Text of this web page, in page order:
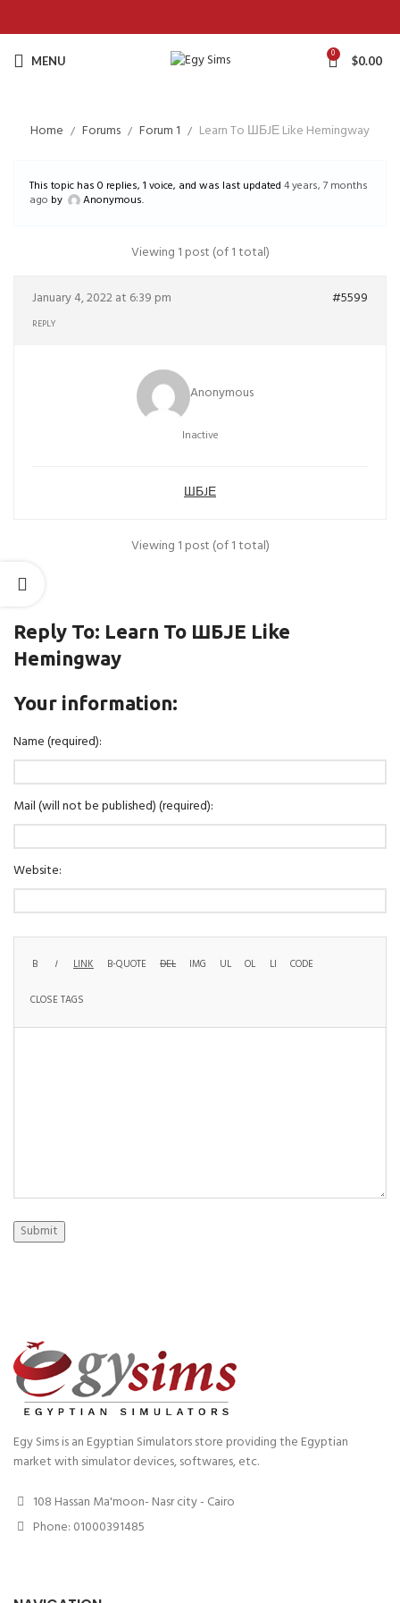
MENU 0 $0.00
Home Forums Forum 1 Learn To ШБJЕ Like Hemingway
This topic has 0 replies, 1 voice, and was last updated 4 years, 7 months
ago by Anonymous.
Viewing 1 post (of 1 total)
January 4, 2022 at 6:39 pm #5599
REPLY
Anonymous
Inactive
ШБJЕ
Viewing 1 post (of 1 total)
Reply To: Learn To ШБJЕ Like
Hemingway
Your information:
Name (required):
Mail (will not be published) (required):
Website:
Submit
Egy Sims is an Egyptian Simulators store providing the Egyptian
market with simulator devices, softwares, etc.
108 Hassan Ma'moon- Nasr city - Cairo
Phone: 01000391485